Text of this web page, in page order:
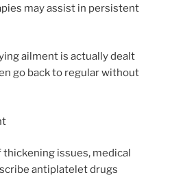
may assist in persistent
ailment is actually dealt
go back to regular without
issues, medical
antiplatelet drugs